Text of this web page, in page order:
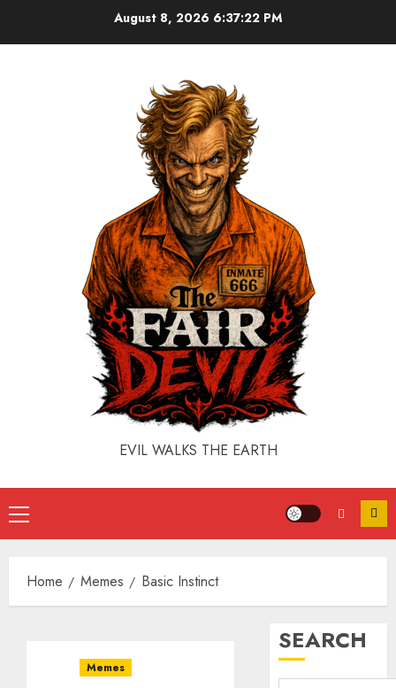
August 8, 2026 6:37:22 PM
EVIL WALKS THE EARTH
Home Memes Basic Instinct
Memes
SEARCH